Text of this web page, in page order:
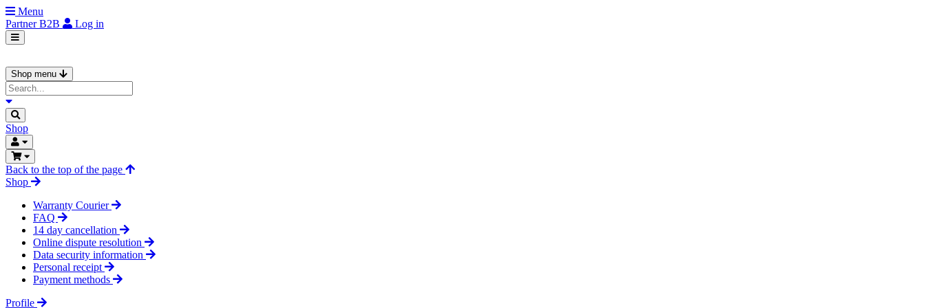
Menu
PartnerB2B Log in
Shop menu
Shop
Back to the top of the page
Shop
Warranty Courier
FAQ
14 day cancellation
Online dispute resolution
Data security information
Personal receipt
Payment methods
Profile